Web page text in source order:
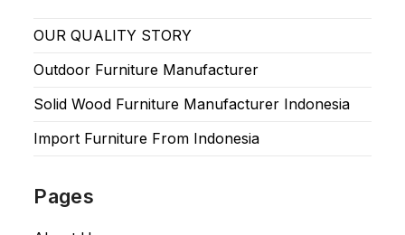
OUR QUALITY STORY
Outdoor Furniture Manufacturer
Solid Wood Furniture Manufacturer Indonesia
Import Furniture From Indonesia
Pages